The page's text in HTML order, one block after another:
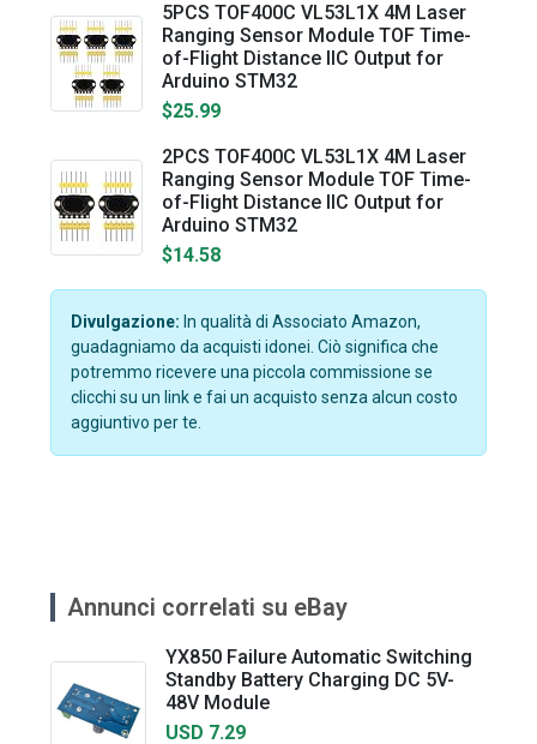
5PCS TOF400C VL53L1X 4M Laser
Ranging Sensor Module TOF Time-
of-Flight Distance IIC Output for
Arduino STM32
$25.99
2PCS TOF400C VL53L1X 4M Laser
Ranging Sensor Module TOF Time-
of-Flight Distance IIC Output for
Arduino STM32
$14.58
Divulgazione: In qualità di Associato Amazon,
guadagniamo da acquisti idonei. Ciò significa che
potremmo ricevere una piccola commissione se
clicchi su un link e fai un acquisto senza alcun costo
aggiuntivo per te.
Annunci correlati su eBay
YX850 Failure Automatic Switching
Standby Battery Charging DC 5V-
48V Module
USD 7.29